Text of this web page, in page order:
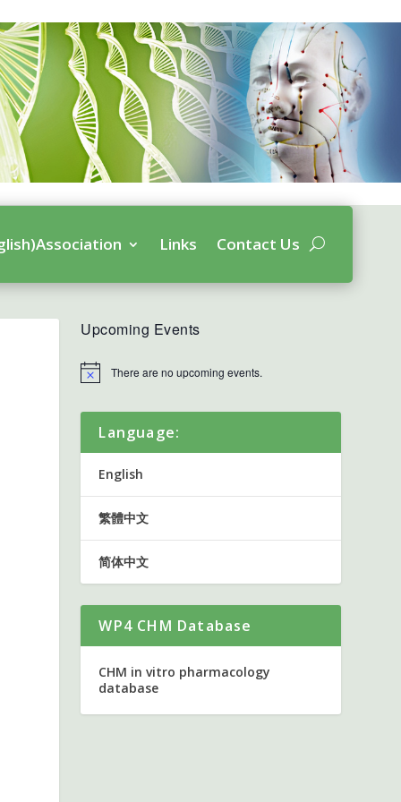
Links Contact Us
Upcoming Events
There are no upcoming events.
Language:
English
繁體中文
简体中文
WP4 CHM Database
CHM in vitro pharmacology
database